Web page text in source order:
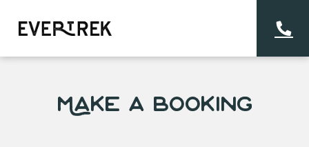
Make a Booking